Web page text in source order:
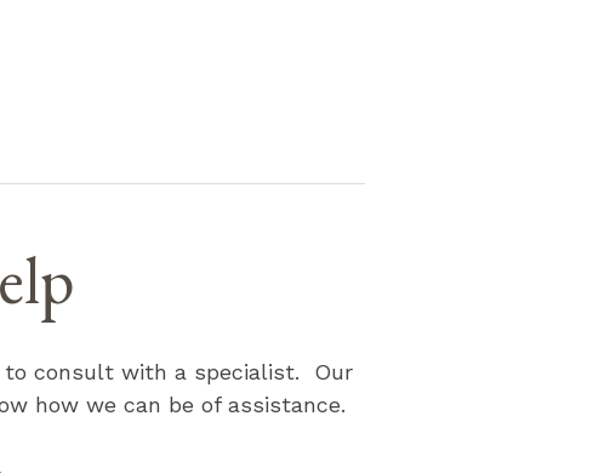
consult with a specialist. Our
how we can be of assistance.